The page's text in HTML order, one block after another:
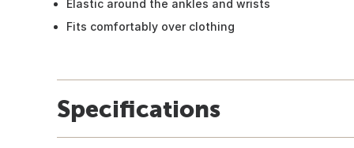
Elastic around the ankles and wrists
Fits comfortably over clothing
Specifications